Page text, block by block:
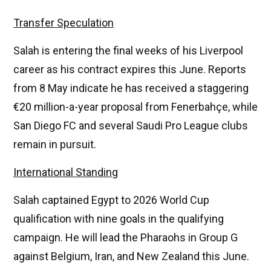
Transfer Speculation
Salah is entering the final weeks of his Liverpool
career as his contract expires this June. Reports
from 8 May indicate he has received a staggering
€20 million-a-year proposal from Fenerbahçe, while
San Diego FC and several Saudi Pro League clubs
remain in pursuit.
International Standing
Salah captained Egypt to 2026 World Cup
qualification with nine goals in the qualifying
campaign. He will lead the Pharaohs in Group G
against Belgium, Iran, and New Zealand this June.